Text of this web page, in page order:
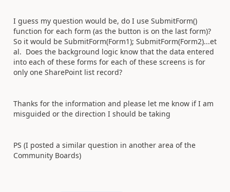
I guess my question would be, do I use SubmitForm()
function for each form (as the button is on the last form)?
So it would be SubmitForm(Form1); SubmitForm(Form2)...et
al. Does the background logic know that the data entered
into each of these forms for each of these screens is for
only one SharePoint list record?
Thanks for the information and please let me know if I am
misguided or the direction I should be taking
PS (I posted a similar question in another area of the
Community Boards)